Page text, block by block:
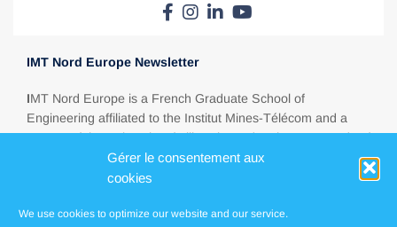
Gérer le consentement aux
cookies
We use cookies to optimize our website and our service.
IMT Nord Europe Newsletter
IMT Nord Europe is a French Graduate School of
Engineering affiliated to the Institut Mines-Télécom and a
partner of the University of Lille. Situated at the crossroads of
Europe, between Paris, London, Brussels and Amsterdam,
IMT Nord Europe is a major education player in today’s